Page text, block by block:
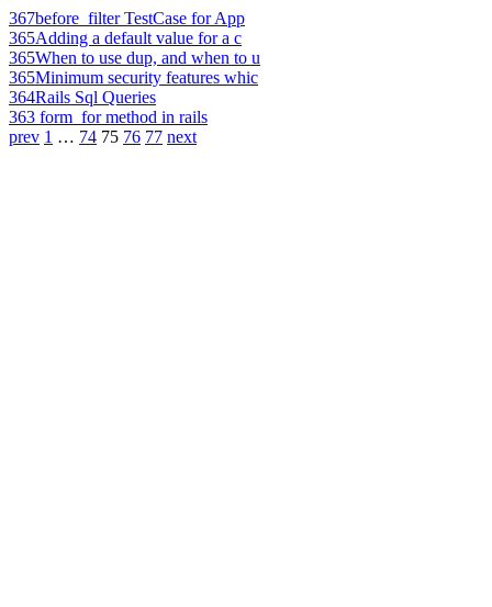
367before_filter TestCase for App
365Adding a default value for a c
365When to use dup, and when to u
365Minimum security features whic
364Rails Sql Queries
363 form_for method in rails
prev 1 … 74 75 76 77 next